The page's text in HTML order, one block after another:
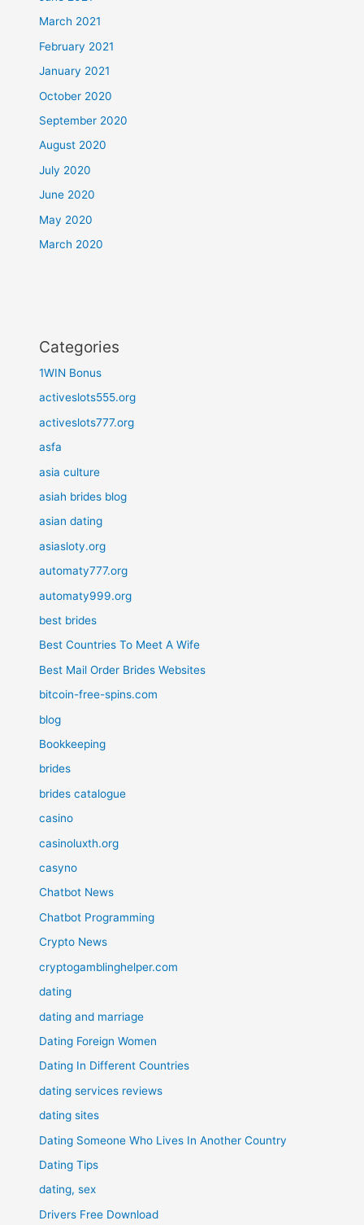
March 2021
February 2021
January 2021
October 2020
September 2020
August 2020
July 2020
June 2020
May 2020
March 2020
Categories
1WIN Bonus
activeslots555.org
activeslots777.org
asfa
asia culture
asiah brides blog
asian dating
asiasloty.org
automaty777.org
automaty999.org
best brides
Best Countries To Meet A Wife
Best Mail Order Brides Websites
bitcoin-free-spins.com
blog
Bookkeeping
brides
brides catalogue
casino
casinoluxth.org
casyno
Chatbot News
Chatbot Programming
Crypto News
cryptogamblinghelper.com
dating
dating and marriage
Dating Foreign Women
Dating In Different Countries
dating services reviews
dating sites
Dating Someone Who Lives In Another Country
Dating Tips
dating, sex
Drivers Free Download